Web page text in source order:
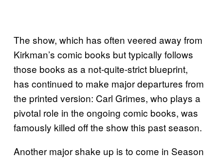
The show, which has often veered away from
Kirkman’s comic books but typically follows
those books as a not-quite-strict blueprint,
has continued to make major departures from
the printed version: Carl Grimes, who plays a
pivotal role in the ongoing comic books, was
famously killed off the show this past season.
Another major shake up is to come in Season